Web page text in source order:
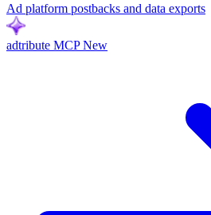
Ad platform postbacks and data exports
adtribute MCP New